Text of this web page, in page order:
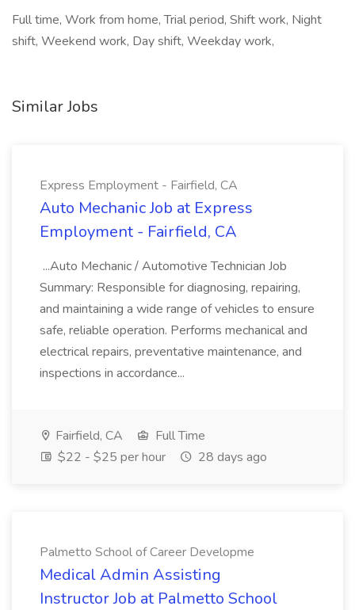
Full time, Work from home, Trial period, Shift work, Night
shift, Weekend work, Day shift, Weekday work,
Similar Jobs
Express Employment - Fairfield, CA
Auto Mechanic Job at Express
Employment - Fairfield, CA
...Auto Mechanic / Automotive Technician Job
Summary: Responsible for diagnosing, repairing,
and maintaining a wide range of vehicles to ensure
safe, reliable operation. Performs mechanical and
electrical repairs, preventative maintenance, and
inspections in accordance...
Fairfield, CA
Full Time
$22 - $25 per hour
28 days ago
Palmetto School of Career Developme
Medical Admin Assisting
Instructor Job at Palmetto School